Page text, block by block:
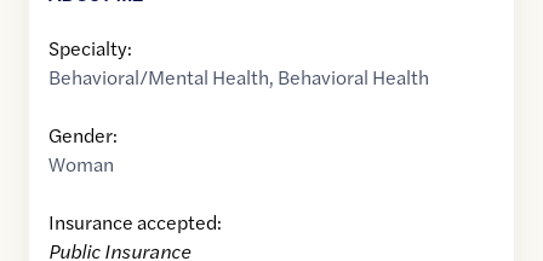
Specialty:
Behavioral/Mental Health, Behavioral Health
Gender:
Woman
Insurance accepted:
Public Insurance